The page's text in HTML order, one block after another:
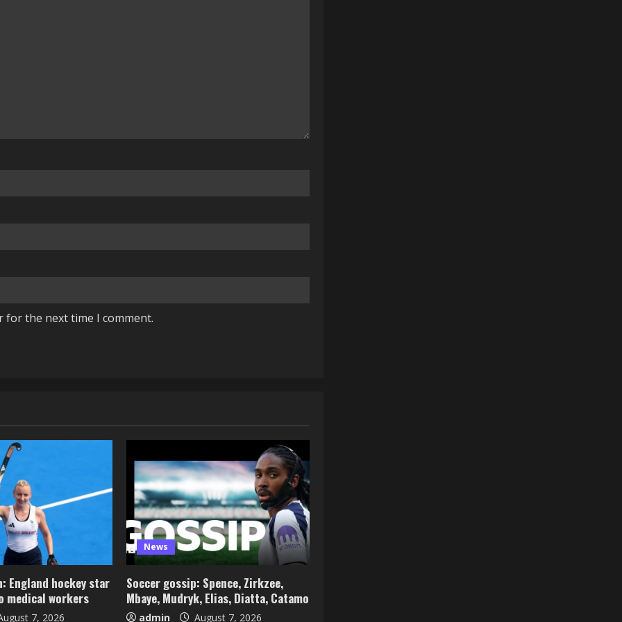
for the next time I comment.
England hockey star
medical workers
7, 2026
News
Soccer gossip: Spence, Zirkzee,
Mbaye, Mudryk, Elias, Diatta, Catamo
admin August 7, 2026